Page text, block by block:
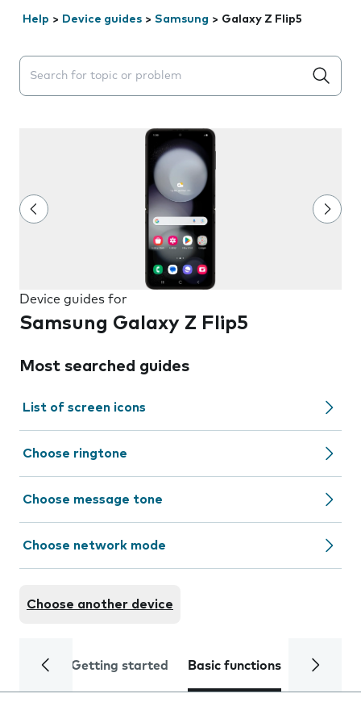
Help > Device guides > Samsung > Galaxy Z Flip5
Search suggestions will appear below the field as you
Device guides for
Samsung Galaxy Z Flip5
Most searched guides
List of screen icons
Choose ringtone
Choose message tone
Choose network mode
Choose another device
Getting started Basic functions Calls